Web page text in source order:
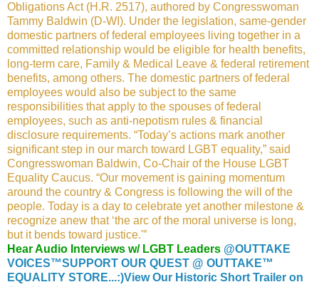
Obligations Act (H.R. 2517), authored by Congresswoman
Tammy Baldwin (D-WI). Under the legislation, same-gender
domestic partners of federal employees living together in a
committed relationship would be eligible for health benefits,
long-term care, Family & Medical Leave & federal retirement
benefits, among others. The domestic partners of federal
employees would also be subject to the same
responsibilities that apply to the spouses of federal
employees, such as anti-nepotism rules & financial
disclosure requirements. “Today’s actions mark another
significant step in our march toward LGBT equality,” said
Congresswoman Baldwin, Co-Chair of the House LGBT
Equality Caucus. “Our movement is gaining momentum
around the country & Congress is following the will of the
people. Today is a day to celebrate yet another milestone &
recognize anew that ‘the arc of the moral universe is long,
but it bends toward justice.'”
Hear Audio Interviews w/ LGBT Leaders @OUTTAKE
VOICES™SUPPORT OUR QUEST @ OUTTAKE™
EQUALITY STORE...:)View Our Historic Short Trailer on